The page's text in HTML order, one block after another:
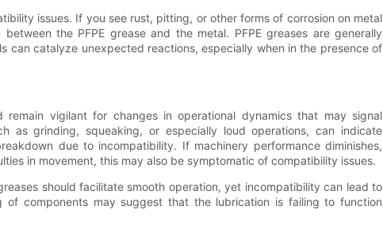
issues. If you see rust, pitting, or other forms of corrosion on metal
the PFPE grease and the metal. PFPE greases are generally
can catalyze unexpected reactions, especially when in the presence of
remain vigilant for changes in operational dynamics that may signal
as grinding, squeaking, or especially loud operations, can indicate
due to incompatibility. If machinery performance diminishes,
in movement, this may also be symptomatic of compatibility issues.
should facilitate smooth operation, yet incompatibility can lead to
of components may suggest that the lubrication is failing to function